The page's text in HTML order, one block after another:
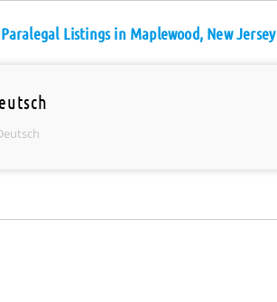
Listings in Maplewood, New Jersey